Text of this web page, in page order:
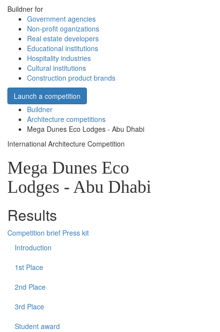
Buildner for
Government agencies
Non-profit oganizations
Real estate developers
Educational institutions
Hospitality industries
Cultural institutions
Construction product brands
Launch a competition
Buildner
Architecture competitions
Mega Dunes Eco Lodges - Abu Dhabi
International Architecture Competition
Mega Dunes Eco
Lodges - Abu Dhabi
Results
Competition brief Press kit
Introduction
1st Place
2nd Place
3rd Place
Student award